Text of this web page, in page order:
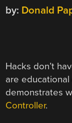
by: Donald
Hacks don’t
are educational
demonstrates
Controller.